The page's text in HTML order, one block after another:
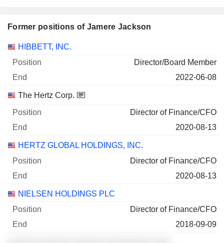
Former positions of Jamere Jackson
Companies Position
HIBBETT, INC.
Director/Board Member
2022-06-08
The Hertz Corp.
Director of Finance/CFO
2020-08-13
HERTZ GLOBAL HOLDINGS, INC.
Director of Finance/CFO
2020-08-13
NIELSEN HOLDINGS PLC
Director of Finance/CFO
2018-09-09